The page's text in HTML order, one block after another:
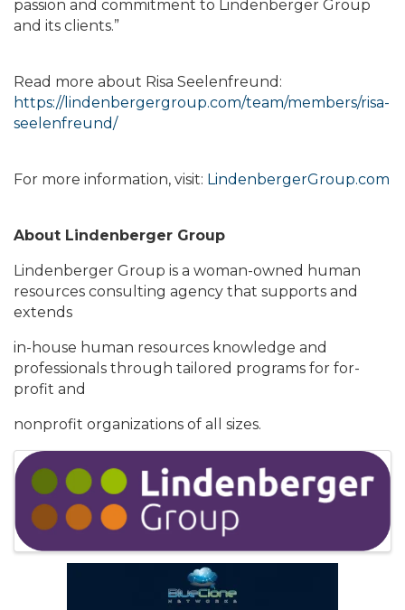
passion and commitment to Lindenberger Group
and its clients.”
Read more about Risa Seelenfreund:
https://lindenbergergroup.com/team/members/risa-
seelenfreund/
For more information, visit: LindenbergerGroup.com
About Lindenberger Group
Lindenberger Group is a woman-owned human
resources consulting agency that supports and
extends
in-house human resources knowledge and
professionals through tailored programs for for-
profit and
nonprofit organizations of all sizes.
Images